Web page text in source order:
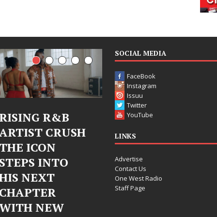
R&B
CRUSH
ICON
INTO
NEXT
NEW
Judy Kass Finds
Hope in Life’s
Hardest
Chapters on
New Skin
SOCIAL MEDIA
FaceBook
Instagram
Issuu
Twitter
YouTube
LINKS
Advertise
Contact Us
One West Radio
Staff Page